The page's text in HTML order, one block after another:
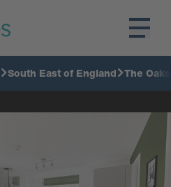
South East of England The